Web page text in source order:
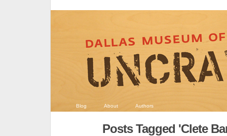
Blog About Authors
Posts Tagged 'Clete